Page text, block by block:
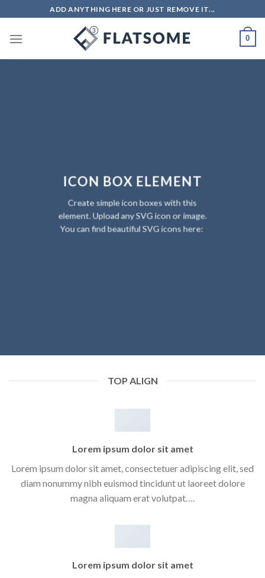
to
content
ADD ANYTHING HERE OR JUST REMOVE IT...
0
ICON BOX ELEMENT
Create simple icon boxes with this
element. Upload any SVG icon or image.
You can find beautiful SVG icons here:
TOP ALIGN
Lorem ipsum dolor sit amet
Lorem ipsum dolor sit amet, consectetuer adipiscing elit, sed
diam nonummy nibh euismod tincidunt ut laoreet dolore
magna aliquam erat volutpat….
Lorem ipsum dolor sit amet